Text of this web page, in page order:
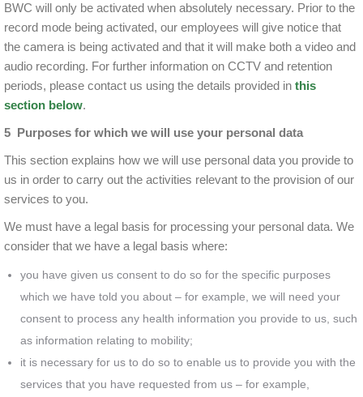
BWC will only be activated when absolutely necessary. Prior to the
record mode being activated, our employees will give notice that
the camera is being activated and that it will make both a video and
audio recording. For further information on CCTV and retention
periods, please contact us using the details provided in this
section below.
5 Purposes for which we will use your personal data
This section explains how we will use personal data you provide to
us in order to carry out the activities relevant to the provision of our
services to you.
We must have a legal basis for processing your personal data. We
consider that we have a legal basis where:
you have given us consent to do so for the specific purposes
which we have told you about – for example, we will need your
consent to process any health information you provide to us, such
as information relating to mobility;
it is necessary for us to do so to enable us to provide you with the
services that you have requested from us – for example,